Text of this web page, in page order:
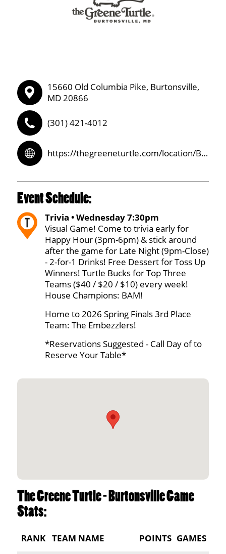
15660 Old Columbia Pike, Burtonsville,
MD 20866
(301) 421-4012
https://thegreeneturtle.com/location/Burtonsville/
Event Schedule:
Trivia • Wednesday 7:30pm
Visual Game! Come to trivia early for
Happy Hour (3pm-6pm) & stick around
after the game for Late Night (9pm-Close)
- 2-for-1 Drinks! Free Dessert for Toss Up
Winners! Turtle Bucks for Top Three
Teams ($40 / $20 / $10) every week!
House Champions: BAM!
Home to 2026 Spring Finals 3rd Place
Team: The Embezzlers!
*Reservations Suggested - Call Day of to
Reserve Your Table*
The Greene Turtle - Burtonsville Game
Stats:
RANK TEAM NAME POINTS GAMES